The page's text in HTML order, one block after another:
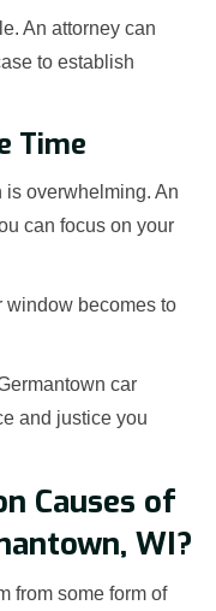
An attorney can
to establish
Time
is overwhelming. An
can focus on your
window becomes to
car
and justice you
Causes of
WI?
from some form of